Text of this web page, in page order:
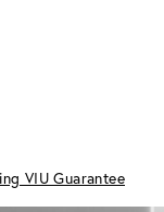
VIU Guarantee